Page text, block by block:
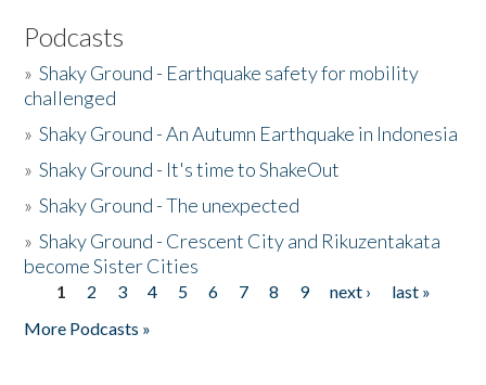
Podcasts
»Shaky Ground - Earthquake safety for mobility
challenged
»Shaky Ground - An Autumn Earthquake in Indonesia
»Shaky Ground - It's time to ShakeOut
»Shaky Ground - The unexpected
»Shaky Ground - Crescent City and Rikuzentakata
become Sister Cities
Pages
1 2 3 4 5 6 7 8 9 next ›
last »
More Podcasts »